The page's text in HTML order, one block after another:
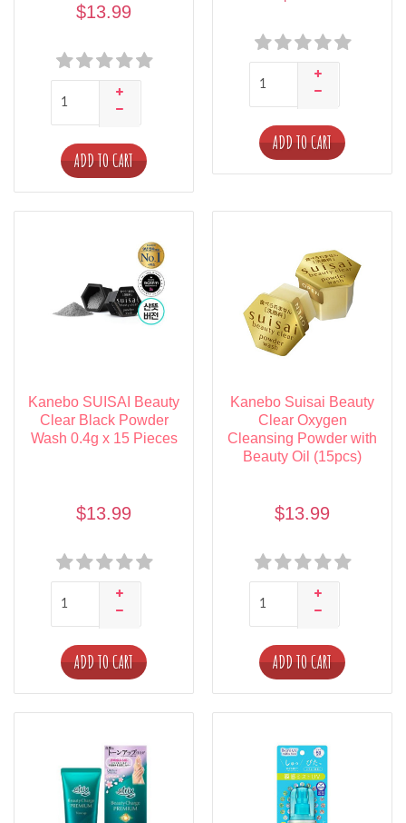
$13.99
ADD TO CART
ADD TO CART
Kanebo SUISAI Beauty
Clear Black Powder
Wash 0.4g x 15 Pieces
$13.99
ADD TO CART
Kanebo Suisai Beauty
Clear Oxygen
Cleansing Powder with
Beauty Oil (15pcs)
$13.99
ADD TO CART